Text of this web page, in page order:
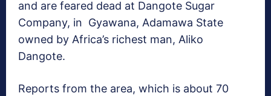
and are feared dead at Dangote Sugar
Company, in Gyawana, Adamawa State
owned by Africa’s richest man, Aliko
Dangote.
Reports from the area, which is about 70